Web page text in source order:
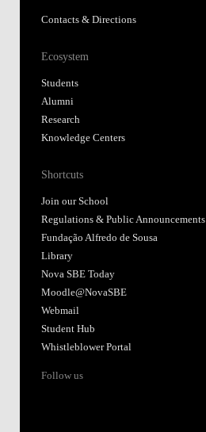
Contacts & Directions
Ecosystem
Students
Alumni
Research
Knowledge Centers
Shortcuts
Join our School
Regulations & Public Announcements
Fundação Alfredo de Sousa
Library
Nova SBE Today
Moodle@NovaSBE
Webmail
Student Hub
Whistleblower Portal
Follow us